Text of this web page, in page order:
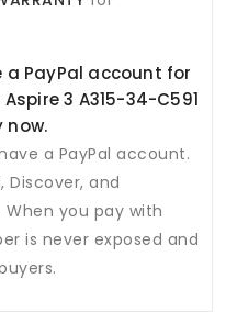
a PayPal account for
Aspire 3 A315-34-C591
now.
a PayPal account.
Discover, and
When you pay with
is never exposed and